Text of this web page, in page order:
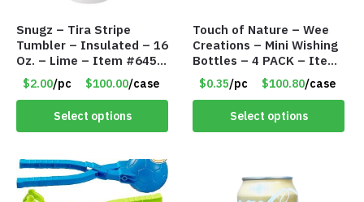
Snugz – Tira Stripe
Tumbler – Insulated – 16
Oz. – Lime – Item #6450
TM3701-GNLM
$2.00/pc $100.00/case
Select options
Touch of Nature – Wee
Creations – Mini Wishing
Bottles – 4 PACK – Item
#6439
$0.35/pc $100.80/case
Select options